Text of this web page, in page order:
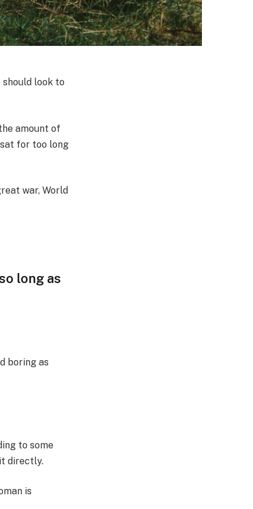
should look to
amount of
sat for too long
war, World
long as
boring as
to some
directly.
is